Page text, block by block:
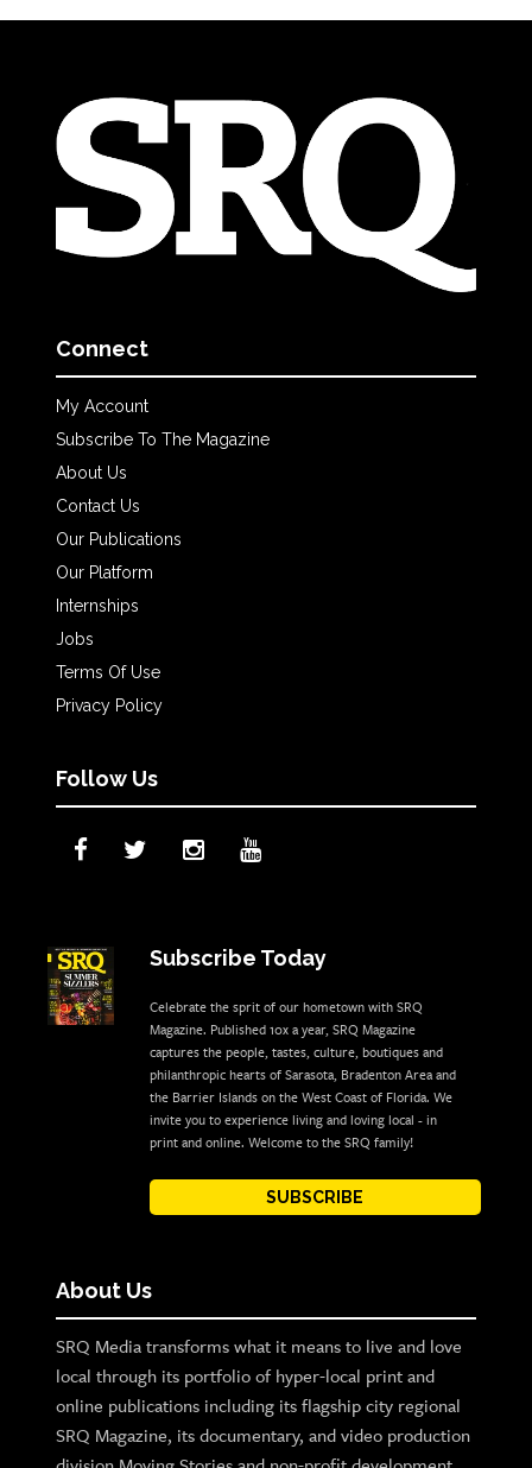
Connect
My Account
Subscribe To The Magazine
About Us
Contact Us
Our Publications
Our Platform
Internships
Jobs
Terms Of Use
Privacy Policy
Follow Us
Subscribe Today
Celebrate the sprit of our hometown with SRQ
Magazine. Published 10x a year, SRQ Magazine
captures the people, tastes, culture, boutiques and
philanthropic hearts of Sarasota, Bradenton Area and
the Barrier Islands on the West Coast of Florida. We
invite you to experience living and loving local - in
print and online. Welcome to the SRQ family!
SUBSCRIBE
About Us
SRQ Media transforms what it means to live and love
local through its portfolio of hyper-local print and
online publications including its flagship city regional
SRQ Magazine, its documentary, and video production